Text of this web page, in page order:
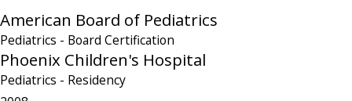
American Board of Pediatrics
Pediatrics - Board Certification
Phoenix Children's Hospital
Pediatrics - Residency